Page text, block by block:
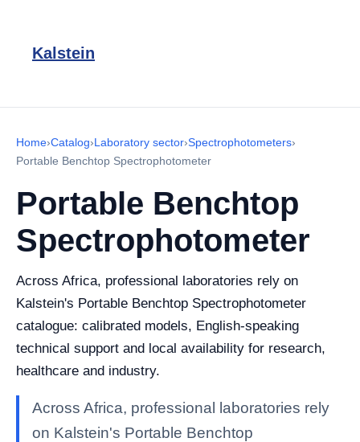
Kalstein
Home›Catalog›Laboratory sector›Spectrophotometers›
Portable Benchtop Spectrophotometer
Portable Benchtop
Spectrophotometer
Across Africa, professional laboratories rely on
Kalstein's Portable Benchtop Spectrophotometer
catalogue: calibrated models, English-speaking
technical support and local availability for research,
healthcare and industry.
Across Africa, professional laboratories rely
on Kalstein's Portable Benchtop